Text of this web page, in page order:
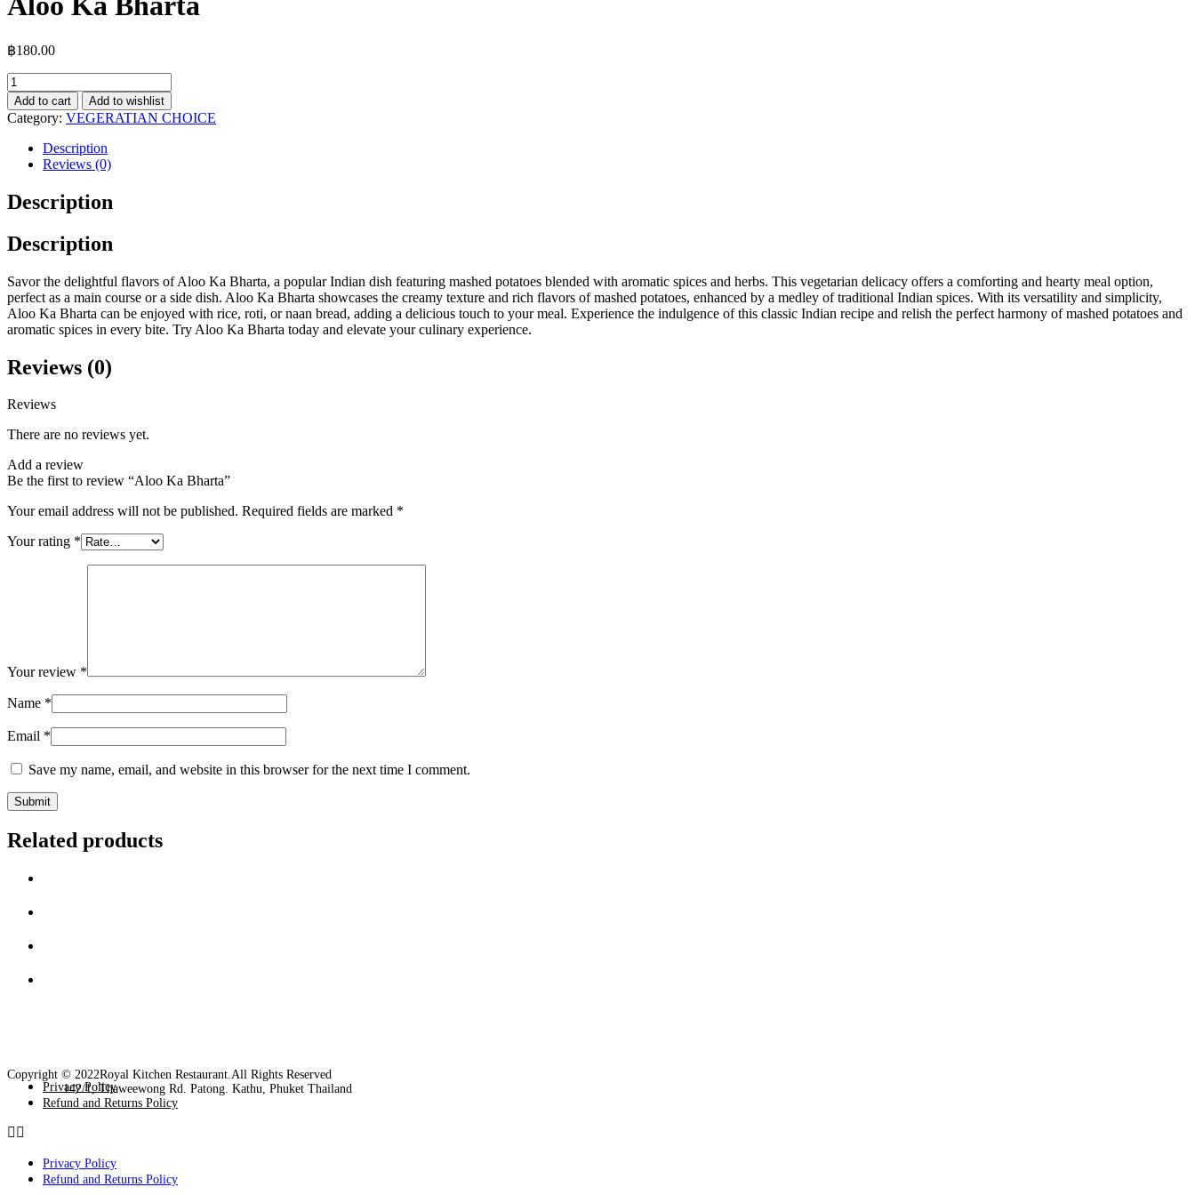
฿180.00
Aloo
Ka
Bharta
quantity
Add to cart Add to wishlist
Category: VEGERATIAN CHOICE
Description
Reviews (0)
Description
Description
Savor the delightful flavors of Aloo Ka Bharta, a popular Indian dish featuring mashed potatoes blended with aromatic spices and herbs. This vegetarian delicacy offers a comforting and hearty meal option,
perfect as a main course or a side dish. Aloo Ka Bharta showcases the creamy texture and rich flavors of mashed potatoes, enhanced by a medley of traditional Indian spices. With its versatility and simplicity,
Aloo Ka Bharta can be enjoyed with rice, roti, or naan bread, adding a delicious touch to your meal. Experience the indulgence of this classic Indian recipe and relish the perfect harmony of mashed potatoes and
aromatic spices in every bite. Try Aloo Ka Bharta today and elevate your culinary experience.
Reviews (0)
Reviews
There are no reviews yet.
Add a review
Be the first to review “Aloo Ka Bharta”
Your email address will not be published. Required fields are marked *
Your rating *
Your review *
Name *
Email *
Save my name, email, and website in this browser for the next time I comment.
Related products
Copyright © 2022Royal Kitchen Restaurant.All Rights Reserved
142/1, Thaweewong Rd. Patong. Kathu, Phuket Thailand
Privacy Policy
Refund and Returns Policy
Privacy Policy
Refund and Returns Policy